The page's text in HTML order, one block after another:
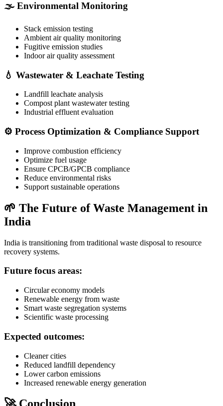
🌫️ Environmental Monitoring
Stack emission testing
Ambient air quality monitoring
Fugitive emission studies
Indoor air quality assessment
💧 Wastewater & Leachate Testing
Landfill leachate analysis
Compost plant wastewater testing
Industrial effluent evaluation
⚙️ Process Optimization & Compliance Support
Improve combustion efficiency
Optimize fuel usage
Ensure CPCB/GPCB compliance
Reduce environmental risks
Support sustainable operations
🌱 The Future of Waste Management in
India
India is transitioning from traditional waste disposal to resource
recovery systems.
Future focus areas:
Circular economy models
Renewable energy from waste
Smart waste segregation systems
Scientific waste processing
Expected outcomes:
Cleaner cities
Reduced landfill dependency
Lower carbon emissions
Increased renewable energy generation